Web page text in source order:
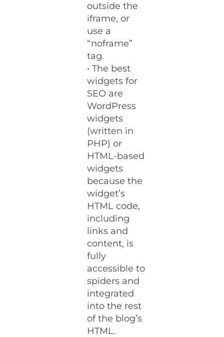
outside the
iframe, or
use a
“noframe”
tag.
• The best
widgets for
SEO are
WordPress
widgets
(written in
PHP) or
HTML-based
widgets
because the
widget’s
HTML code,
including
links and
content, is
fully
accessible to
spiders and
integrated
into the rest
of the blog’s
HTML.